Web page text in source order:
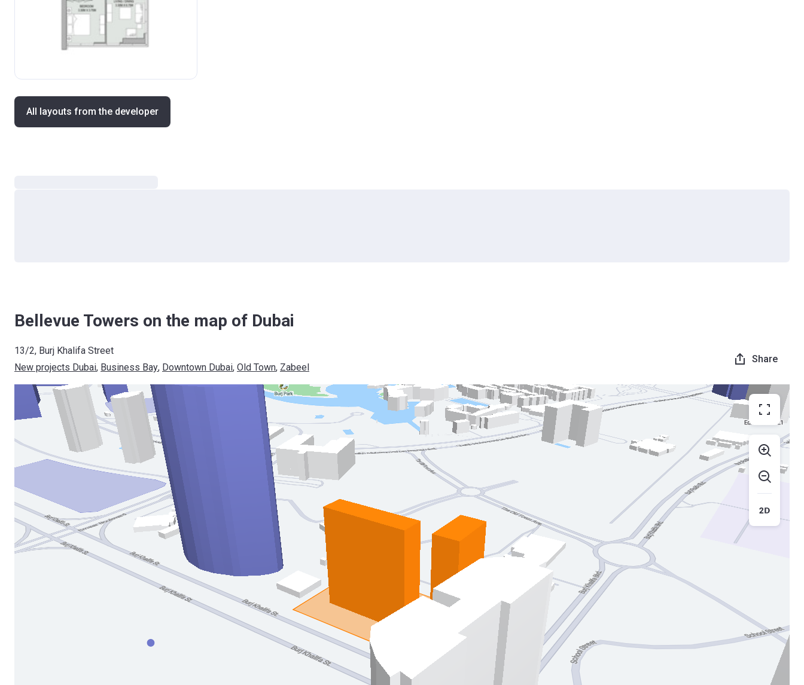
All layouts from the developer
Bellevue Towers on the map of Dubai
13/2, Burj Khalifa Street
New projects Dubai, Business Bay, Downtown Dubai, Old Town, Zabeel
Share